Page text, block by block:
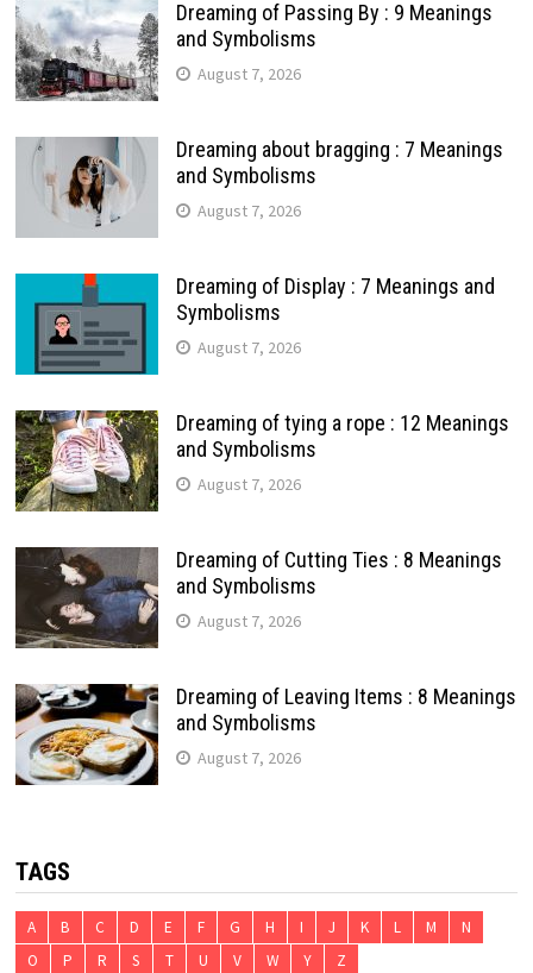
Dreaming of Passing By : 9 Meanings
and Symbolisms
August 7, 2026
Dreaming about bragging : 7 Meanings
and Symbolisms
August 7, 2026
Dreaming of Display : 7 Meanings and
Symbolisms
August 7, 2026
Dreaming of tying a rope : 12 Meanings
and Symbolisms
August 7, 2026
Dreaming of Cutting Ties : 8 Meanings
and Symbolisms
August 7, 2026
Dreaming of Leaving Items : 8 Meanings
and Symbolisms
August 7, 2026
TAGS
A B C D E F G H I J K L M
N
O
P R S T U V W Y Z